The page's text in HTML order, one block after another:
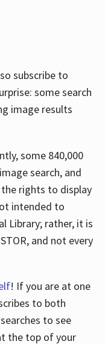
subscribe to
some search
image results
some 840,000
search, and
rights to display
intended to
Library; rather, it is
and not every
! If you are at one
to both
to see
the top of your